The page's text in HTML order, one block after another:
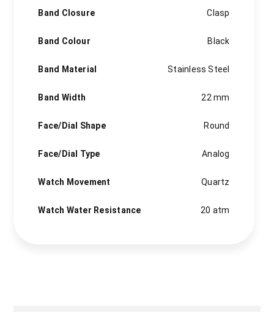
Band Closure Clasp
Band Colour Black
Band Material Stainless Steel
Band Width 22 mm
Face/Dial Shape Round
Face/Dial Type Analog
Watch Movement Quartz
Watch Water Resistance 20 atm